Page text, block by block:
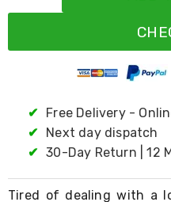
Massage
Sporting
Sports
Boxing
Martial
Arts
✔
Free Delivery -
✔
Next day dispatch
✔ 30-Day Return | 12
Tired of dealing with a